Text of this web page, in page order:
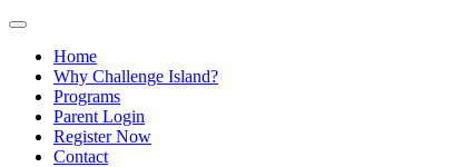
Home
Why Challenge Island?
Programs
Parent Login
Register Now
Contact